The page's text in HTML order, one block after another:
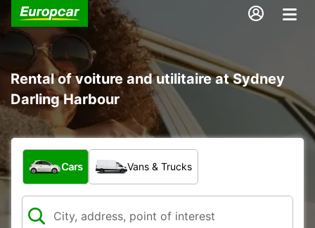
Rental of voiture and utilitaire at Sydney
Darling Harbour
What type of vehicle?
Cars Vans & Trucks